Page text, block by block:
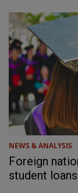
NEWS & ANALYSIS
Foreign
student